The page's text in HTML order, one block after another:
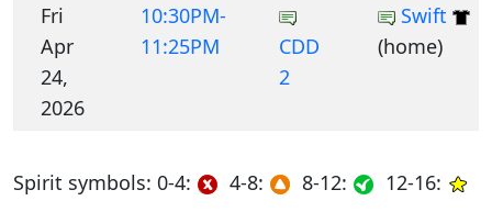
Fri
Apr
24,
2026
10:30PM-
11:25PM
CDD
2
Swift
(home)
Spirit symbols: 0-4: 4-8: 8-12: 12-16: